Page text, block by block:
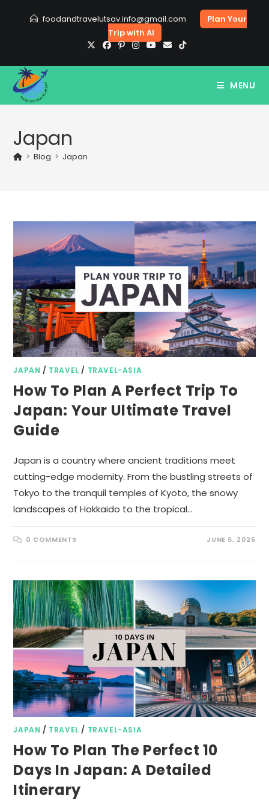
foodandtravelutsav.info@gmail.com
Plan Your
Trip with AI
MENU
Japan
> Blog > Japan
JAPAN / TRAVEL / TRAVEL-ASIA
How To Plan A Perfect Trip To
Japan: Your Ultimate Travel
Guide
Japan is a country where ancient traditions meet
cutting-edge modernity. From the bustling streets of
Tokyo to the tranquil temples of Kyoto, the snowy
landscapes of Hokkaido to the tropical…
0 COMMENTS JUNE 6, 2026
JAPAN / TRAVEL / TRAVEL-ASIA
How To Plan The Perfect 10
Days In Japan: A Detailed
Itinerary